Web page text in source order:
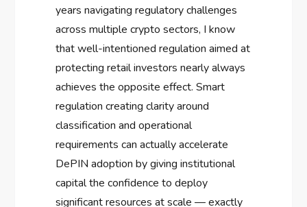
years navigating regulatory challenges
across multiple crypto sectors, I know
that well-intentioned regulation aimed at
protecting retail investors nearly always
achieves the opposite effect. Smart
regulation creating clarity around
classification and operational
requirements can actually accelerate
DePIN adoption by giving institutional
capital the confidence to deploy
significant resources at scale — exactly